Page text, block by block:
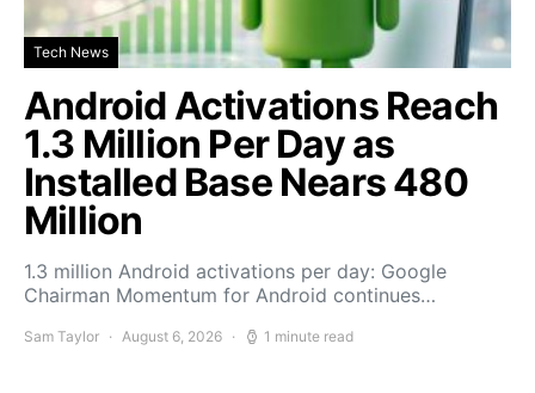
Tech News
Android Activations Reach
1.3 Million Per Day as
Installed Base Nears 480
Million
1.3 million Android activations per day: Google
Chairman Momentum for Android continues…
Sam Taylor August 6, 2026 1 minute read